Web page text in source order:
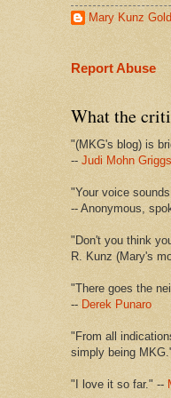
Mary Kunz
Report Abuse
What the
"(MKG's blog) is
-- Judi Mohn Griggs
"Your voice
-- Anonymous,
"Don't you think
R. Kunz (Mary's
"There goes the
-- Derek Punaro
"From all
simply being
"I love it so far." --